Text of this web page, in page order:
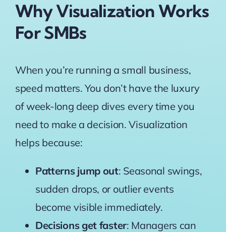
Why Visualization Works
For SMBs
When you’re running a small business,
speed matters. You don’t have the luxury
of week-long deep dives every time you
need to make a decision. Visualization
helps because:
Patterns jump out: Seasonal swings,
sudden drops, or outlier events
become visible immediately.
Decisions get faster: Managers can